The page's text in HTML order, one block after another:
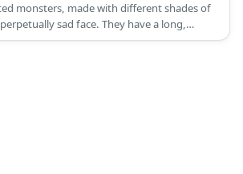
monsters, made with different shades of
sad face. They have a long,
legs, and a cube head.